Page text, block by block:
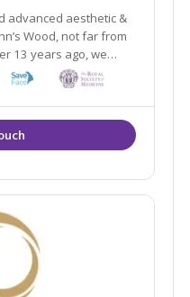
advanced aesthetic &
Wood, not far from
13 years ago, we